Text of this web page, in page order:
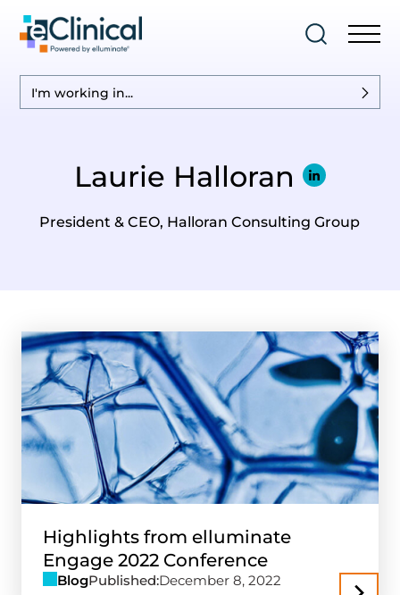
I'm working in...
Laurie Halloran
President & CEO, Halloran Consulting Group
Highlights from elluminate
Engage 2022 Conference
BlogPublished:December 8, 2022